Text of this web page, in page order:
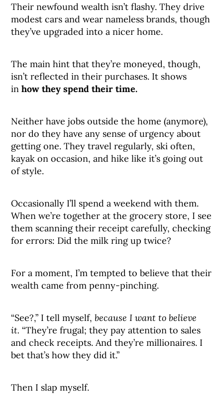
Their newfound wealth isn’t flashy. They drive
modest cars and wear nameless brands, though
they’ve upgraded into a nicer home.
The main hint that they’re moneyed, though,
isn’t reflected in their purchases. It shows
inhow they spend their time.
Neither have jobs outside the home (anymore),
nor do they have any sense of urgency about
getting one. They travel regularly, ski often,
kayak on occasion, and hike like it’s going out
of style.
Occasionally I’ll spend a weekend with them.
When we’re together at the grocery store, I see
them scanning their receipt carefully, checking
for errors: Did the milk ring up twice?
For a moment, I’m tempted to believe that their
wealth came from penny-pinching.
“See?,” I tell myself,because I want to believe
it. “They’re frugal; they pay attention to sales
and check receipts. And they’re millionaires. I
bet that’s how they did it.”
Then I slap myself.